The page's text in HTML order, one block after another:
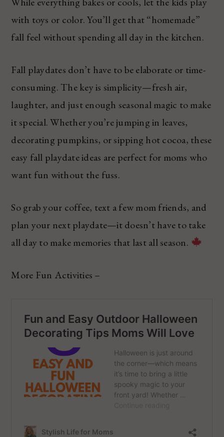
with toys or color. You’ll get that “homemade”
fall feel without spending all day in the kitchen.
Fall playdates don’t have to be elaborate or time-
consuming. The key is simplicity—fresh air,
laughter, and just enough seasonal magic to make
it special. Whether you’re jumping in leaves,
decorating pumpkins, or sipping hot cocoa, these
easy fall playdate ideas are perfect for moms who
want fun without the fuss.
So grab your coffee, text a few mom friends, and
plan your next playdate—it doesn’t have to take
all day to make memories that last all season.
More Fun Activities –